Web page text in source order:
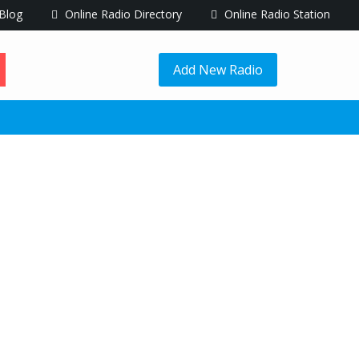
Blog Online Radio Directory Online Radio Station
Add New Radio